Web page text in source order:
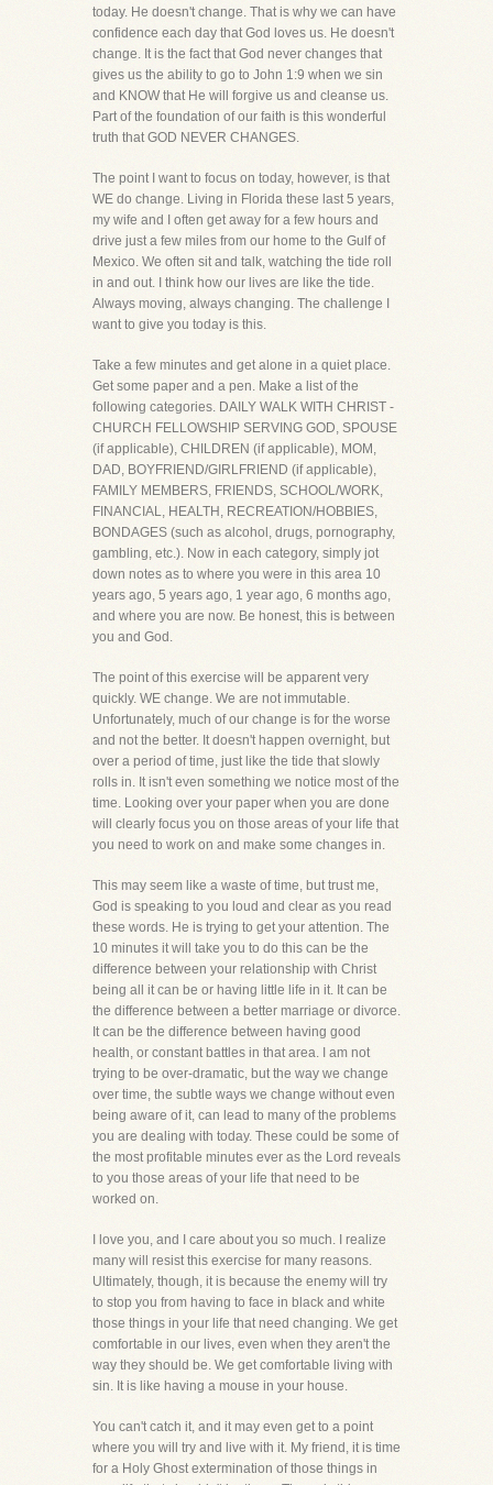
today. He doesn't change. That is why we can have
confidence each day that God loves us. He doesn't
change. It is the fact that God never changes that
gives us the ability to go to John 1:9 when we sin
and KNOW that He will forgive us and cleanse us.
Part of the foundation of our faith is this wonderful
truth that GOD NEVER CHANGES.
The point I want to focus on today, however, is that
WE do change. Living in Florida these last 5 years,
my wife and I often get away for a few hours and
drive just a few miles from our home to the Gulf of
Mexico. We often sit and talk, watching the tide roll
in and out. I think how our lives are like the tide.
Always moving, always changing. The challenge I
want to give you today is this.
Take a few minutes and get alone in a quiet place.
Get some paper and a pen. Make a list of the
following categories. DAILY WALK WITH CHRIST -
CHURCH FELLOWSHIP SERVING GOD, SPOUSE
(if applicable), CHILDREN (if applicable), MOM,
DAD, BOYFRIEND/GIRLFRIEND (if applicable),
FAMILY MEMBERS, FRIENDS, SCHOOL/WORK,
FINANCIAL, HEALTH, RECREATION/HOBBIES,
BONDAGES (such as alcohol, drugs, pornography,
gambling, etc.). Now in each category, simply jot
down notes as to where you were in this area 10
years ago, 5 years ago, 1 year ago, 6 months ago,
and where you are now. Be honest, this is between
you and God.
The point of this exercise will be apparent very
quickly. WE change. We are not immutable.
Unfortunately, much of our change is for the worse
and not the better. It doesn't happen overnight, but
over a period of time, just like the tide that slowly
rolls in. It isn't even something we notice most of the
time. Looking over your paper when you are done
will clearly focus you on those areas of your life that
you need to work on and make some changes in.
This may seem like a waste of time, but trust me,
God is speaking to you loud and clear as you read
these words. He is trying to get your attention. The
10 minutes it will take you to do this can be the
difference between your relationship with Christ
being all it can be or having little life in it. It can be
the difference between a better marriage or divorce.
It can be the difference between having good
health, or constant battles in that area. I am not
trying to be over-dramatic, but the way we change
over time, the subtle ways we change without even
being aware of it, can lead to many of the problems
you are dealing with today. These could be some of
the most profitable minutes ever as the Lord reveals
to you those areas of your life that need to be
worked on.
I love you, and I care about you so much. I realize
many will resist this exercise for many reasons.
Ultimately, though, it is because the enemy will try
to stop you from having to face in black and white
those things in your life that need changing. We get
comfortable in our lives, even when they aren't the
way they should be. We get comfortable living with
sin. It is like having a mouse in your house.
You can't catch it, and it may even get to a point
where you will try and live with it. My friend, it is time
for a Holy Ghost extermination of those things in